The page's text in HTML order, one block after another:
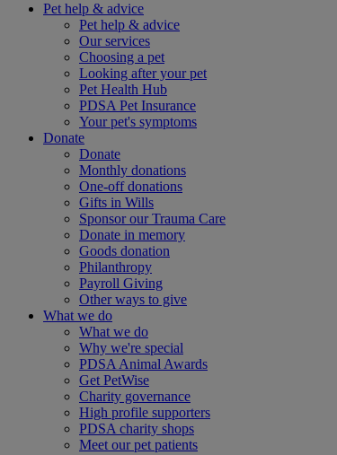
Pet help & advice
Pet help & advice
Our services
Choosing a pet
Looking after your pet
Pet Health Hub
PDSA Pet Insurance
Your pet's symptoms
Donate
Donate
Monthly donations
One-off donations
Gifts in Wills
Sponsor our Trauma Care
Donate in memory
Goods donation
Philanthropy
Payroll Giving
Other ways to give
What we do
What we do
Why we're special
PDSA Animal Awards
Get PetWise
Charity governance
High profile supporters
PDSA charity shops
Meet our pet patients